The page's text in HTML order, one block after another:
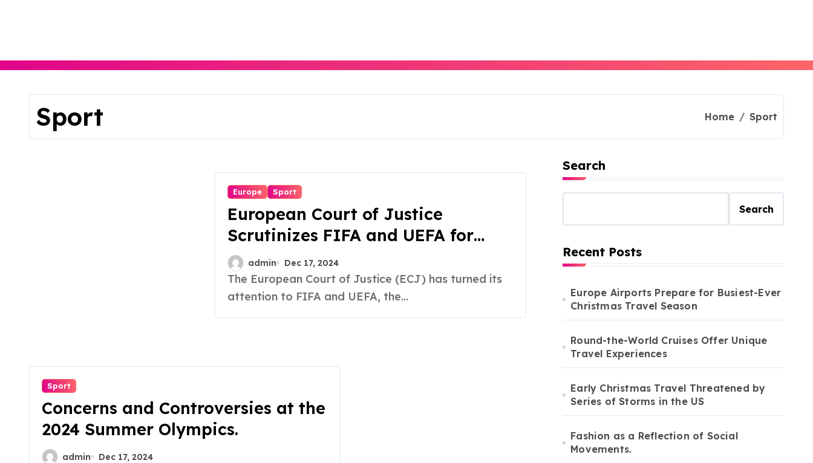
Sport Home Sport
Europe Sport
European Court of Justice
Scrutinizes FIFA and UEFA for
Antitrust Violations.
admin Dec 17, 2024
The European Court of Justice (ECJ) has turned its
attention to FIFA and UEFA, the...
Sport
Concerns and Controversies at the
2024 Summer Olympics.
admin Dec 17, 2024
Search
Search
Recent Posts
Europe Airports Prepare for Busiest-Ever
Christmas Travel Season
Round-the-World Cruises Offer Unique
Travel Experiences
Early Christmas Travel Threatened by
Series of Storms in the US
Fashion as a Reflection of Social
Movements.